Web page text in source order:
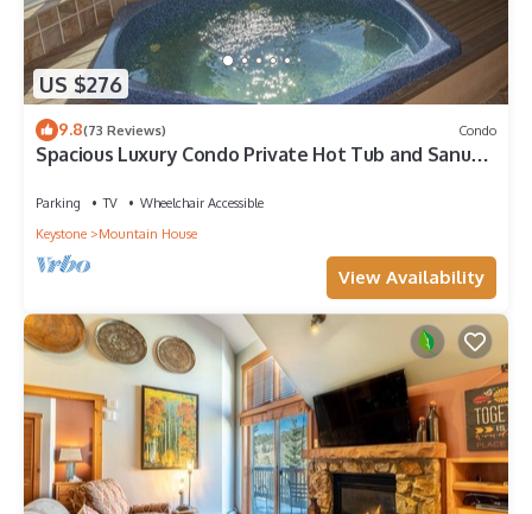
US $276
9.8(73 Reviews) Condo
Spacious Luxury Condo Private Hot Tub and Sanua
Parking TV
Wheelchair Accessible
Keystone
Mountain House
View Availability